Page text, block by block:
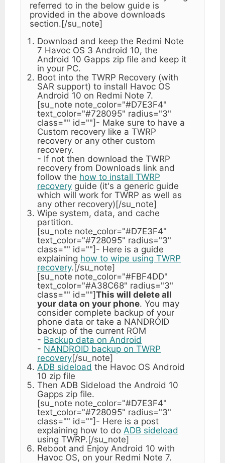
referred to in the below guide is
provided in the above downloads
section.[/su_note]
Download and keep the Redmi Note
7 Havoc OS 3 Android 10, the
Android 10 Gapps zip file and keep it
in your PC.
Boot into the TWRP Recovery (with
SAR support) to install Havoc OS
Android 10 on Redmi Note 7.
[su_note note_color="#D7E3F4"
text_color="#728095" radius="3"
class="" id=""]- Make sure to have a
Custom recovery like a TWRP
recovery or any other custom
recovery.
- If not then download the TWRP
recovery from Downloads link and
follow the how to install TWRP
recovery guide (it's a generic guide
which will work for TWRP as well as
any other recovery)[/su_note]
Wipe system, data, and cache
partition.
[su_note note_color="#D7E3F4"
text_color="#728095" radius="3"
class="" id=""]- Here is a guide
explaining how to wipe using TWRP
recovery.[/su_note]
[su_note note_color="#FBF4DD"
text_color="#A38C68" radius="3"
class="" id=""]This will delete all
your data on your phone. You may
consider complete backup of your
phone data or take a NANDROID
backup of the current ROM
- Backup data on Android
- NANDROID backup on TWRP
recovery[/su_note]
ADB sideload the Havoc OS Android
10 zip file
Then ADB Sideload the Android 10
Gapps zip file.
[su_note note_color="#D7E3F4"
text_color="#728095" radius="3"
class="" id=""]- Here is a post
explaining how to do ADB sideload
using TWRP.[/su_note]
Reboot and Enjoy Android 10 with
Havoc OS, on your Redmi Note 7.